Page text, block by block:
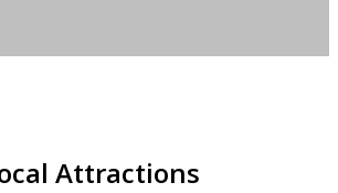
Attractions